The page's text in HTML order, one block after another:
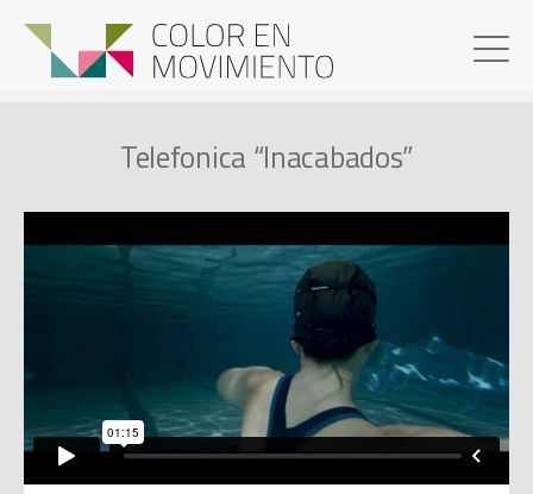
Telefonica “Inacabados”